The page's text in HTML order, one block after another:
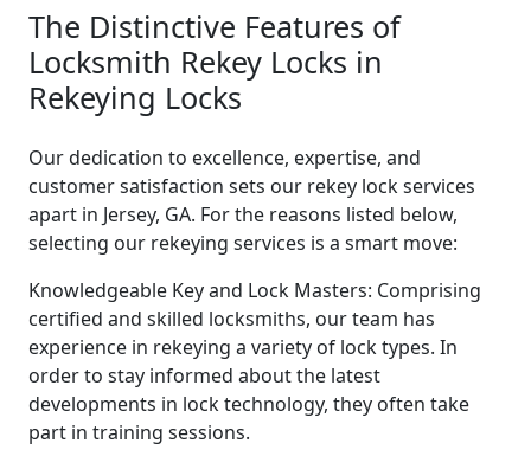
The Distinctive Features of
Locksmith Rekey Locks in
Rekeying Locks
Our dedication to excellence, expertise, and
customer satisfaction sets our rekey lock services
apart in Jersey, GA. For the reasons listed below,
selecting our rekeying services is a smart move:
Knowledgeable Key and Lock Masters: Comprising
certified and skilled locksmiths, our team has
experience in rekeying a variety of lock types. In
order to stay informed about the latest
developments in lock technology, they often take
part in training sessions.